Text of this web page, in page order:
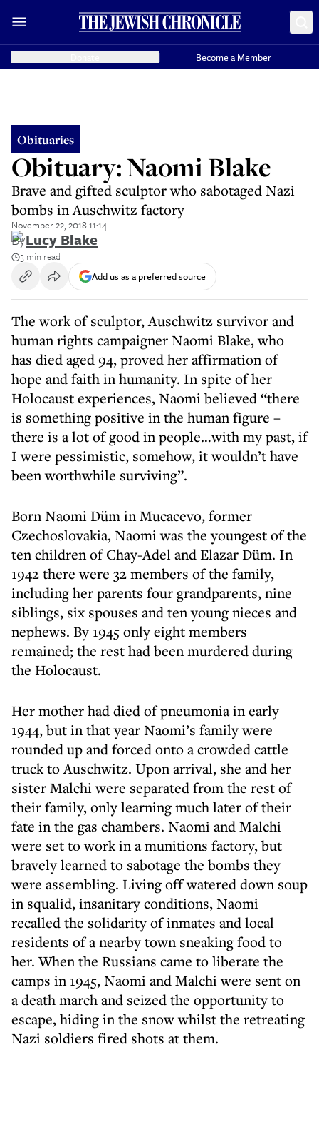
Become a Member
Obituaries
Obituary: Naomi Blake
Brave and gifted sculptor who sabotaged Nazi
bombs in Auschwitz factory
November 22, 2018 11:14
ByLucy Blake
3 min read
Add us as a preferred source
The work of sculptor, Auschwitz survivor and
human rights campaigner Naomi Blake, who
has died aged 94, proved her affirmation of
hope and faith in humanity. In spite of her
Holocaust experiences, Naomi believed “there
is something positive in the human figure –
there is a lot of good in people…with my past, if
I were pessimistic, somehow, it wouldn’t have
been worthwhile surviving”.
Born Naomi Düm in Mucacevo, former
Czechoslovakia, Naomi was the youngest of the
ten children of Chay-Adel and Elazar Düm. In
1942 there were 32 members of the family,
including her parents four grandparents, nine
siblings, six spouses and ten young nieces and
nephews. By 1945 only eight members
remained; the rest had been murdered during
the Holocaust.
Her mother had died of pneumonia in early
1944, but in that year Naomi’s family were
rounded up and forced onto a crowded cattle
truck to Auschwitz. Upon arrival, she and her
sister Malchi were separated from the rest of
their family, only learning much later of their
fate in the gas chambers. Naomi and Malchi
were set to work in a munitions factory, but
bravely learned to sabotage the bombs they
were assembling. Living off watered down soup
in squalid, insanitary conditions, Naomi
recalled the solidarity of inmates and local
residents of a nearby town sneaking food to
her. When the Russians came to liberate the
camps in 1945, Naomi and Malchi were sent on
a death march and seized the opportunity to
escape, hiding in the snow whilst the retreating
Nazi soldiers fired shots at them.